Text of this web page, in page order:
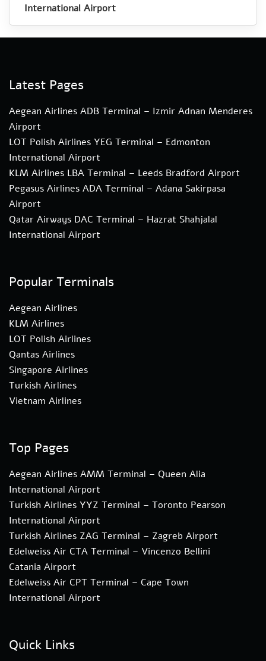
International Airport
Latest Pages
Aegean Airlines ADB Terminal – Izmir Adnan Menderes
Airport
LOT Polish Airlines YEG Terminal – Edmonton
International Airport
KLM Airlines LBA Terminal – Leeds Bradford Airport
Pegasus Airlines ADA Terminal – Adana Sakirpasa
Airport
Qatar Airways DAC Terminal – Hazrat Shahjalal
International Airport
Popular Terminals
Aegean Airlines
KLM Airlines
LOT Polish Airlines
Qantas Airlines
Singapore Airlines
Turkish Airlines
Vietnam Airlines
Top Pages
Aegean Airlines AMM Terminal – Queen Alia
International Airport
Turkish Airlines YYZ Terminal – Toronto Pearson
International Airport
Turkish Airlines ZAG Terminal – Zagreb Airport
Edelweiss Air CTA Terminal – Vincenzo Bellini
Catania Airport
Edelweiss Air CPT Terminal – Cape Town
International Airport
Quick Links